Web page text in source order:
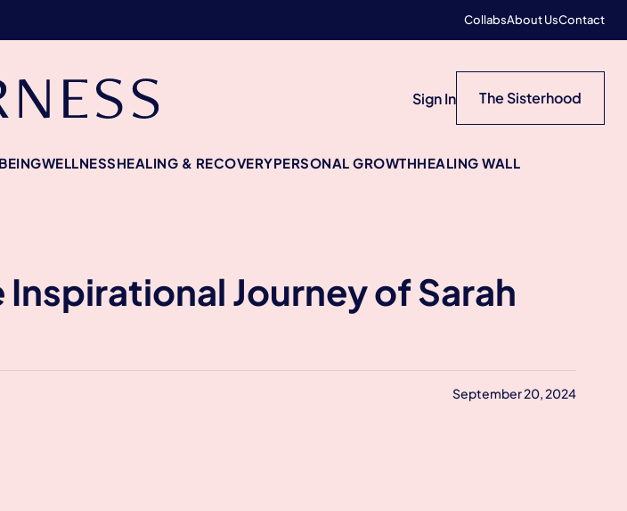
CollabsAbout UsContact
Sign In The Sisterhood
WELLNESSHEALING & RECOVERYPERSONAL GROWTHHEALING WALL
Journey of Sarah
September 20, 2024